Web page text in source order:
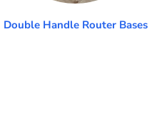
Double Handle Router Bases